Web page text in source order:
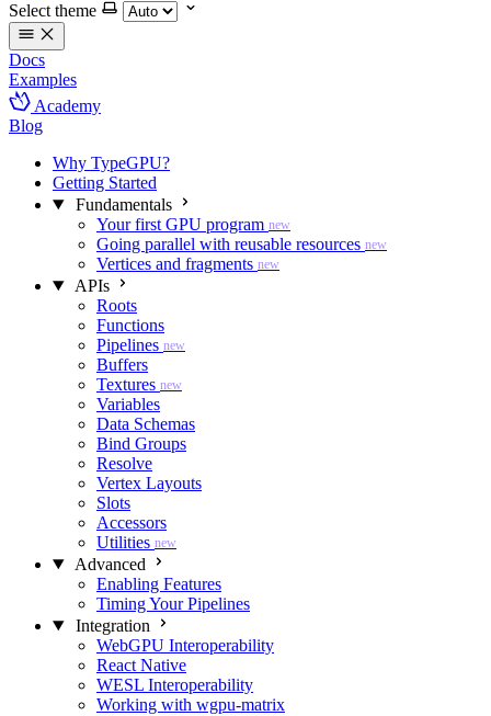
Select theme
Docs
Examples
Academy
Blog
Why TypeGPU?
Getting Started
Fundamentals
Your first GPU program new
Going parallel with reusable resources new
Vertices and fragments new
APIs
Roots
Functions
Pipelines new
Buffers
Textures new
Variables
Data Schemas
Bind Groups
Resolve
Vertex Layouts
Slots
Accessors
Utilities new
Advanced
Enabling Features
Timing Your Pipelines
Integration
WebGPU Interoperability
React Native
WESL Interoperability
Working with wgpu-matrix